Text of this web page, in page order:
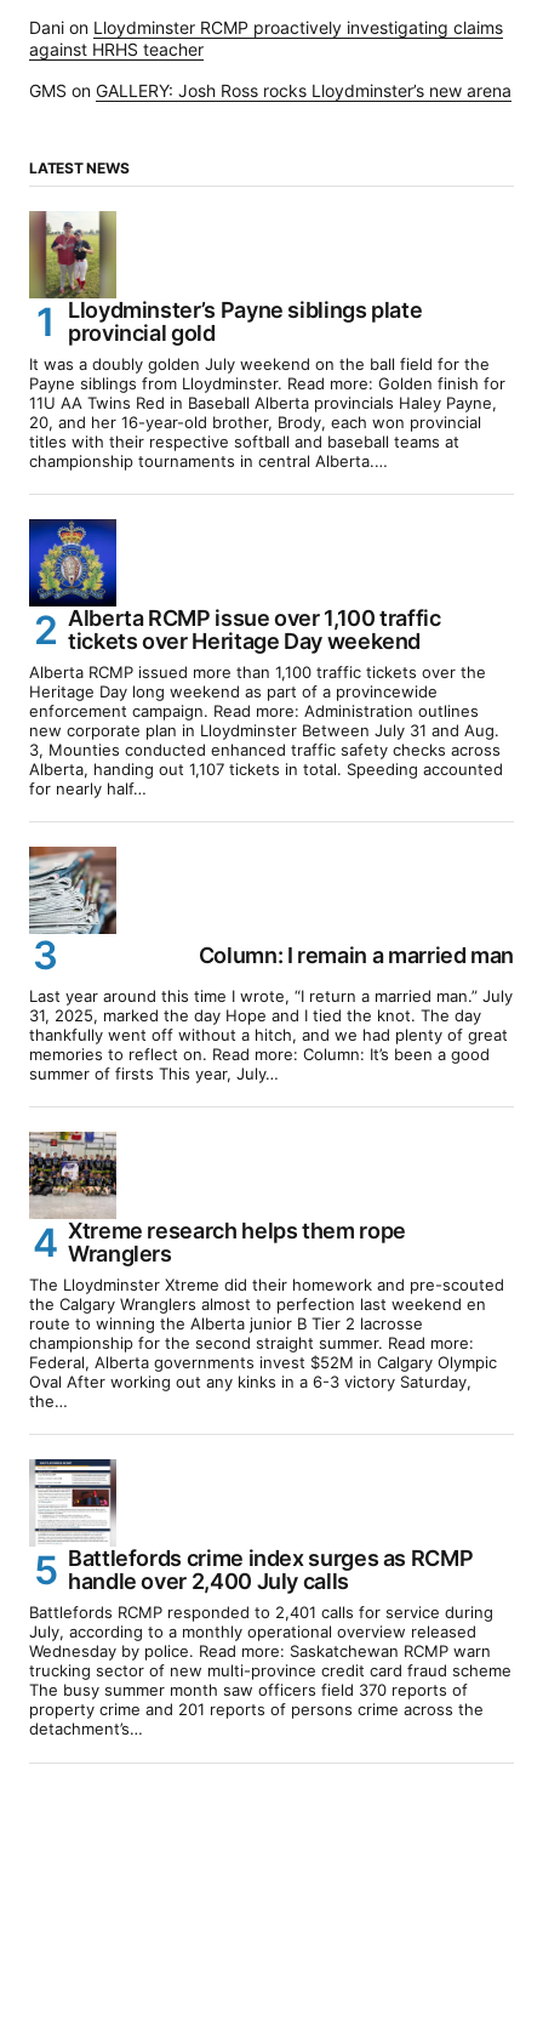
Dani on Lloydminster RCMP proactively investigating claims
against HRHS teacher
GMS on GALLERY: Josh Ross rocks Lloydminster’s new arena
LATEST NEWS
Lloydminster’s Payne siblings plate
provincial gold
It was a doubly golden July weekend on the ball field for the
Payne siblings from Lloydminster. Read more: Golden finish for
11U AA Twins Red in Baseball Alberta provincials Haley Payne,
20, and her 16-year-old brother, Brody, each won provincial
titles with their respective softball and baseball teams at
championship tournaments in central Alberta.…
Alberta RCMP issue over 1,100 traffic
tickets over Heritage Day weekend
Alberta RCMP issued more than 1,100 traffic tickets over the
Heritage Day long weekend as part of a provincewide
enforcement campaign. Read more: Administration outlines
new corporate plan in Lloydminster Between July 31 and Aug.
3, Mounties conducted enhanced traffic safety checks across
Alberta, handing out 1,107 tickets in total. Speeding accounted
for nearly half…
Column: I remain a married man
Last year around this time I wrote, “I return a married man.” July
31, 2025, marked the day Hope and I tied the knot. The day
thankfully went off without a hitch, and we had plenty of great
memories to reflect on. Read more: Column: It’s been a good
summer of firsts This year, July…
Xtreme research helps them rope
Wranglers
The Lloydminster Xtreme did their homework and pre-scouted
the Calgary Wranglers almost to perfection last weekend en
route to winning the Alberta junior B Tier 2 lacrosse
championship for the second straight summer. Read more:
Federal, Alberta governments invest $52M in Calgary Olympic
Oval After working out any kinks in a 6-3 victory Saturday,
the…
Battlefords crime index surges as RCMP
handle over 2,400 July calls
Battlefords RCMP responded to 2,401 calls for service during
July, according to a monthly operational overview released
Wednesday by police. Read more: Saskatchewan RCMP warn
trucking sector of new multi-province credit card fraud scheme
The busy summer month saw officers field 370 reports of
property crime and 201 reports of persons crime across the
detachment’s…